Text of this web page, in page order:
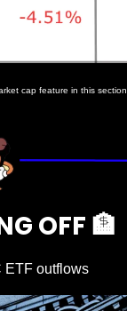
cap feature in this section
OFF 🏦
ETF outflows